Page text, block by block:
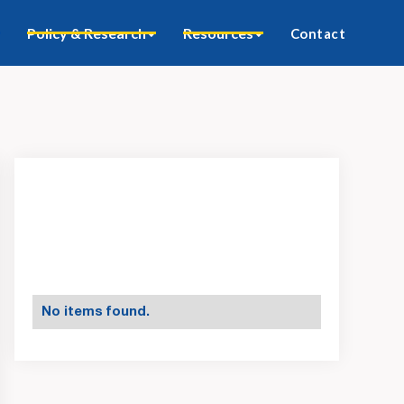
Policy & Research Resources Contact
No items found.